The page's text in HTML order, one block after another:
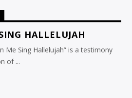
HALLELUJAH
Me Sing Hallelujah” is a testimony
of ...